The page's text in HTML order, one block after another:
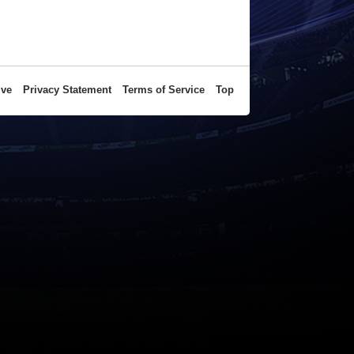
Privacy Statement Terms of Service Top